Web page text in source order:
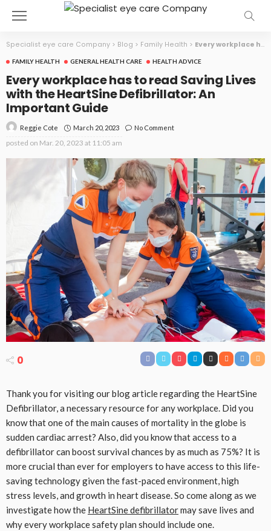
Specialist eye care Company > Blog > Family Health > Every workplace has to read Saving Lives with the HeartSine Defibrillator: An Important Guide
FAMILY HEALTH GENERAL HEALTH CARE HEALTH ADVICE
Every workplace has to read Saving Lives
with the HeartSine Defibrillator: An
Important Guide
Reggie Cote March 20, 2023 No Comment
posted on Mar. 20, 2023 at 11:05 am
0
Thank you for visiting our blog article regarding the HeartSine
Defibrillator, a necessary resource for any workplace. Did you
know that one of the main causes of mortality in the globe is
sudden cardiac arrest? Also, did you know that access to a
defibrillator can boost survival chances by as much as 75%? It is
more crucial than ever for employers to have access to this life-
saving technology given the fast-paced environment, high
stress levels, and growth in heart disease. So come along as we
investigate how the HeartSine defibrillatormay save lives and
why every workplace safety plan should include one.